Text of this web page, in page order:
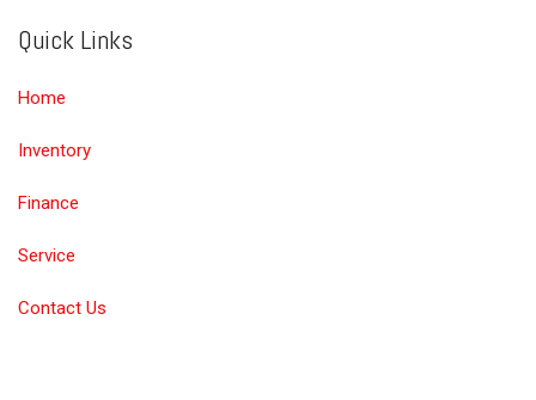
Quick Links
Home
Inventory
Finance
Service
Contact Us